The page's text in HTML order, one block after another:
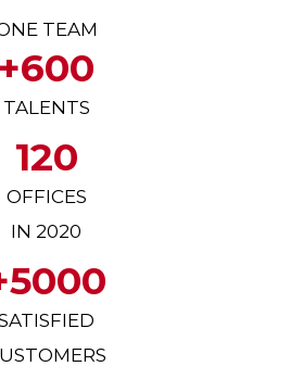
TEAM
+600
TALENTS
120
OFFICES
IN 2020